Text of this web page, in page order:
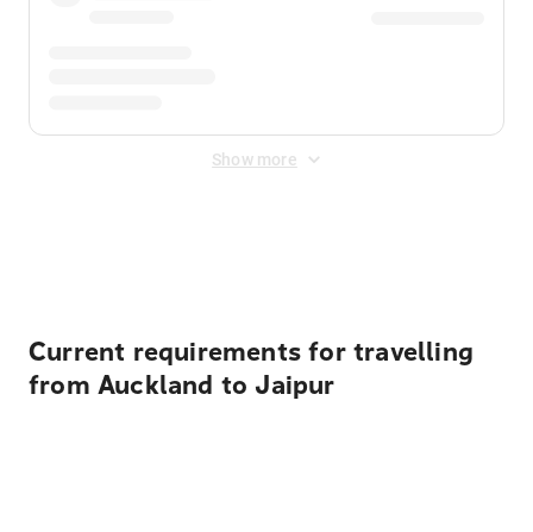
Show more
Current requirements for travelling
from Auckland to Jaipur